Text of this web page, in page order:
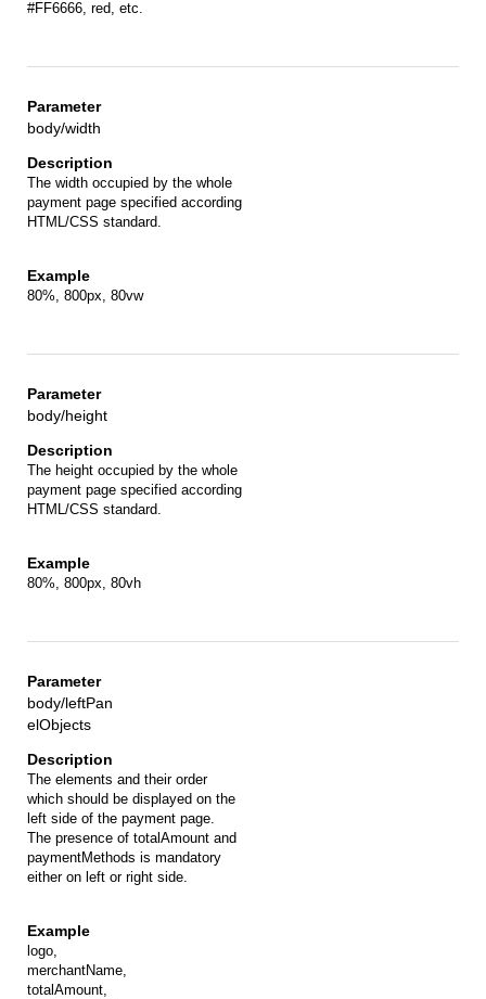
#FF6666, red, etc.
body/width
The width occupied by the whole
payment page specified according
HTML/CSS standard.
80%, 800px, 80vw
body/height
The height occupied by the whole
payment page specified according
HTML/CSS standard.
80%, 800px, 80vh
body/leftPan
elObjects
The elements and their order
which should be displayed on the
left side of the payment page.
The presence of totalAmount and
paymentMethods is mandatory
either on left or right side.
logo,
merchantName,
totalAmount,